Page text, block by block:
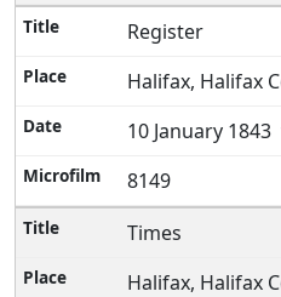
Register
Halifax, Halifax
10 January
8149
Times
Halifax, Halifax